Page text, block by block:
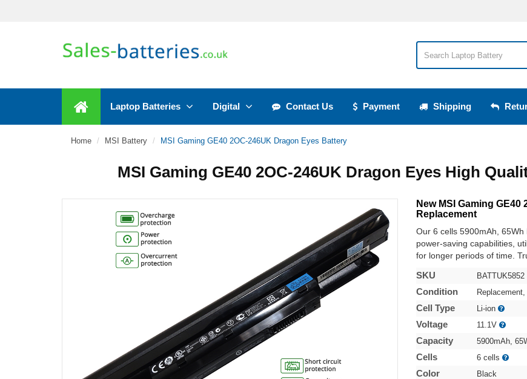
Laptop Batteries Digital Contact Us Payment Shipping
Home MSI Battery MSI Gaming GE40 2OC-246UK Dragon Eyes Battery
MSI Gaming GE40 2OC-246UK Dragon Eyes High
New MSI Gaming
Replacement
Our 6 cells 5900mAh,
power-saving capabilities,
for longer periods of time.
SKU BATTUK5852
Condition
Cell Type Li-ion
Voltage 11.1V
Capacity 5900mAh,
Cells 6 cells
Color Black